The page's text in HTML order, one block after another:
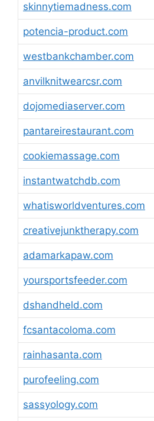
skinnytiemadness.com
potencia-product.com
westbankchamber.com
anvilknitwearcsr.com
dojomediaserver.com
pantareirestaurant.com
cookiemassage.com
instantwatchdb.com
whatisworldventures.com
creativejunktherapy.com
adamarkapaw.com
yoursportsfeeder.com
dshandheld.com
fcsantacoloma.com
rainhasanta.com
purofeeling.com
sassyology.com